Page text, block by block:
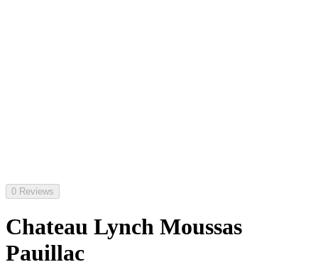
0 Reviews
Chateau Lynch Moussas
Pauillac